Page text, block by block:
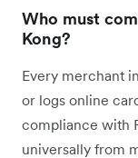
Who must
Kong?
Every merchant
or logs online
compliance with
universally from